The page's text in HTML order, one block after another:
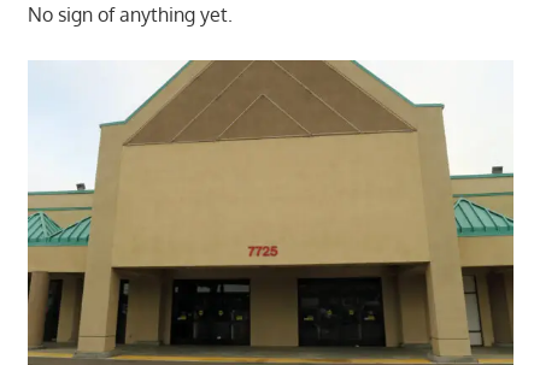
No sign of anything yet.